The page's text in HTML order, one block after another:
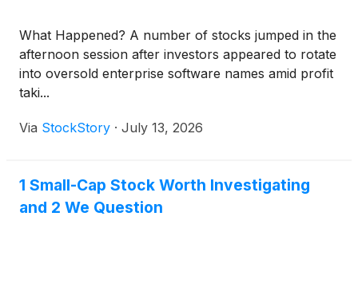
What Happened? A number of stocks jumped in the
afternoon session after investors appeared to rotate
into oversold enterprise software names amid profit
taki...
Via StockStory · July 13, 2026
1 Small-Cap Stock Worth Investigating
and 2 We Question